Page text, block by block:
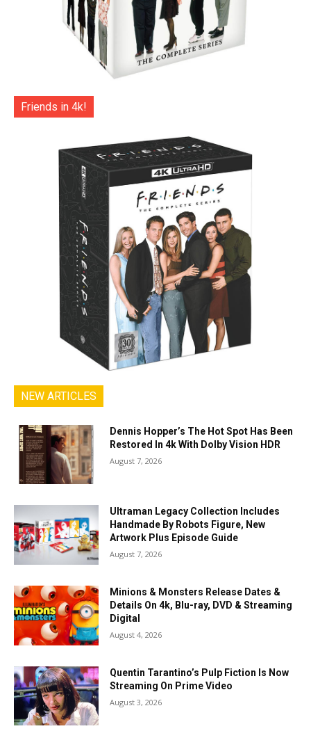
Friends in 4k!
NEW ARTICLES
Dennis Hopper’s The Hot Spot Has Been
Restored In 4k With Dolby Vision HDR
August 7, 2026
Ultraman Legacy Collection Includes
Handmade By Robots Figure, New
Artwork Plus Episode Guide
August 7, 2026
Minions & Monsters Release Dates &
Details On 4k, Blu-ray, DVD & Streaming
Digital
August 4, 2026
Quentin Tarantino’s Pulp Fiction Is Now
Streaming On Prime Video
August 3, 2026